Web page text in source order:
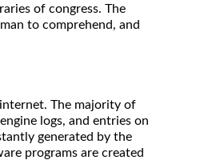
of congress. The
to comprehend, and
The majority of
logs, and entries on
generated by the
programs are created